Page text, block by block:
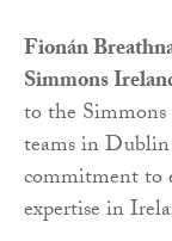
Fionán
Simmons
to the
teams in
commitment to
expertise in